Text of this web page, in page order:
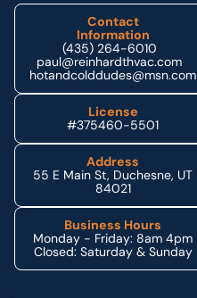
Contact
Information
(435) 264-6010
paul@reinhardthvac.com
hotandcolddudes@msn.com
License
#375460-5501
Address
55 E Main St, Duchesne, UT
84021
Business Hours
Monday - Friday: 8am 4pm
Closed: Saturday & Sunday